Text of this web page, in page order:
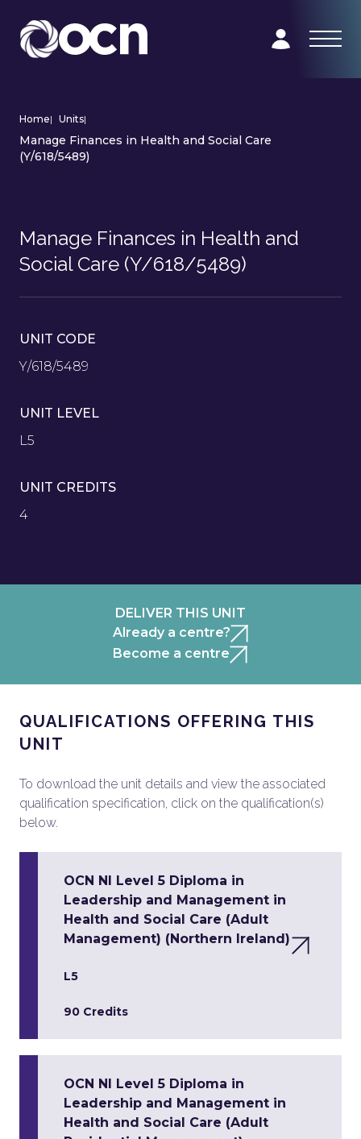
Home| Units|
Manage Finances in Health and Social Care
(Y/618/5489)
Manage Finances in Health and
Social Care (Y/618/5489)
UNIT CODE
Y/618/5489
UNIT LEVEL
L5
UNIT CREDITS
4
DELIVER THIS UNIT
Already a centre?
Become a centre
QUALIFICATIONS OFFERING THIS
UNIT
To download the unit details and view the associated
qualification specification, click on the qualification(s)
below.
OCN NI Level 5 Diploma in
Leadership and Management in
Health and Social Care (Adult
Management) (Northern Ireland)
L5
90 Credits
OCN NI Level 5 Diploma in
Leadership and Management in
Health and Social Care (Adult